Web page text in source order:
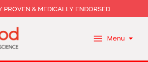
PROVEN & MEDICALLY ENDORSED
Menu